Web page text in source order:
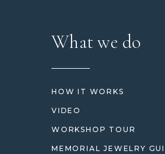
What we do
HOW IT WORKS
VIDEO
WORKSHOP TOUR
MEMORIAL JEWELRY